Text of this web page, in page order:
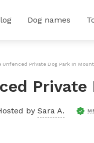
Dog names
Unfenced Private Dog Park In
by Sara A.